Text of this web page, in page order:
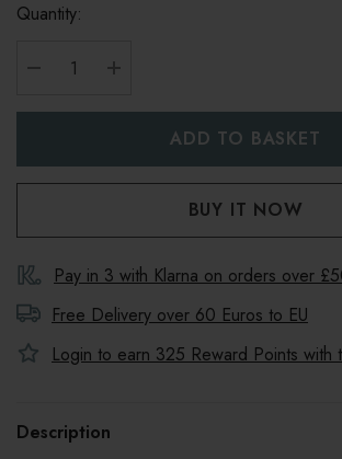
Quantity:
Pay in 3 with Klarna on orders over
Free Delivery over 60 Euros to EU
Login to earn 325 Reward Points with
Description